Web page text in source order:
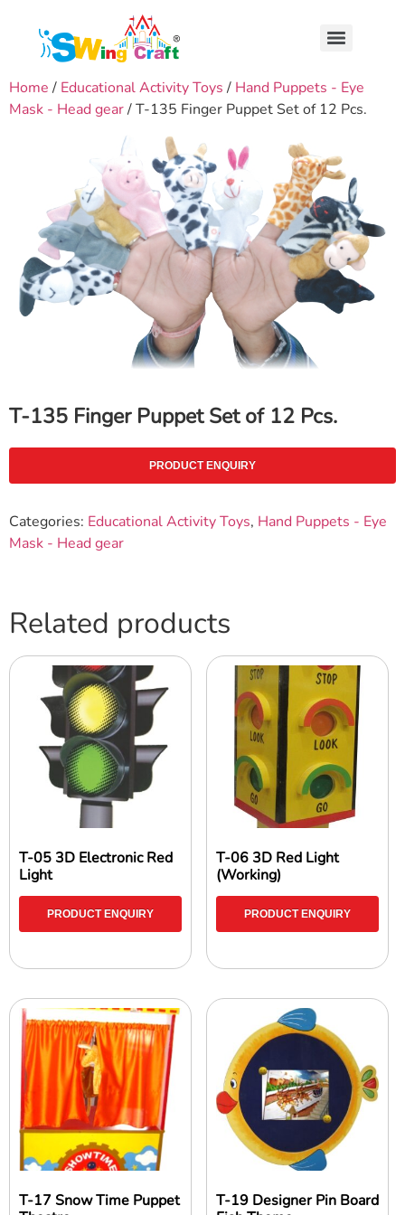
Home / Educational Activity Toys / Hand Puppets - Eye
Mask - Head gear/ T-135 Finger Puppet Set of 12 Pcs.
T-135 Finger Puppet Set of 12 Pcs.
PRODUCT ENQUIRY
Categories: Educational Activity Toys, Hand Puppets - Eye
Mask - Head gear
Related products
T-05 3D Electronic Red
Light
PRODUCT ENQUIRY
T-06 3D Red Light
(Working)
PRODUCT ENQUIRY
T-17 Snow Time Puppet
T-19 Designer Pin Board